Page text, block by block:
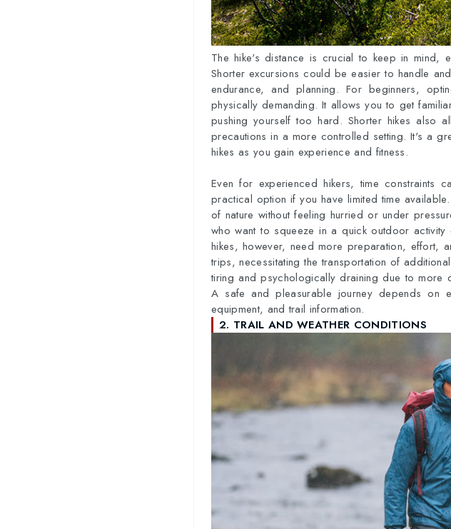
The hike's distance is crucial to keep in mind,
Shorter excursions could be easier to handle
endurance, and planning. For beginners,
physically demanding. It allows you to get
pushing yourself too hard. Shorter hikes also
precautions in a more controlled setting. It's a
hikes as you gain experience and fitness.
Even for experienced hikers, time
practical option if you have limited time
of nature without feeling hurried or under
who want to squeeze in a quick outdoor
hikes, however, need more preparation, effort,
trips, necessitating the transportation of
tiring and psychologically draining due to more
A safe and pleasurable journey depends on
equipment, and trail information.
2. TRAIL AND WEATHER CONDITIONS